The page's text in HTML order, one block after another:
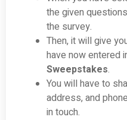
the given
the survey.
Then, it will give
have now entered
Sweepstakes.
You will have to
address, and
in touch.